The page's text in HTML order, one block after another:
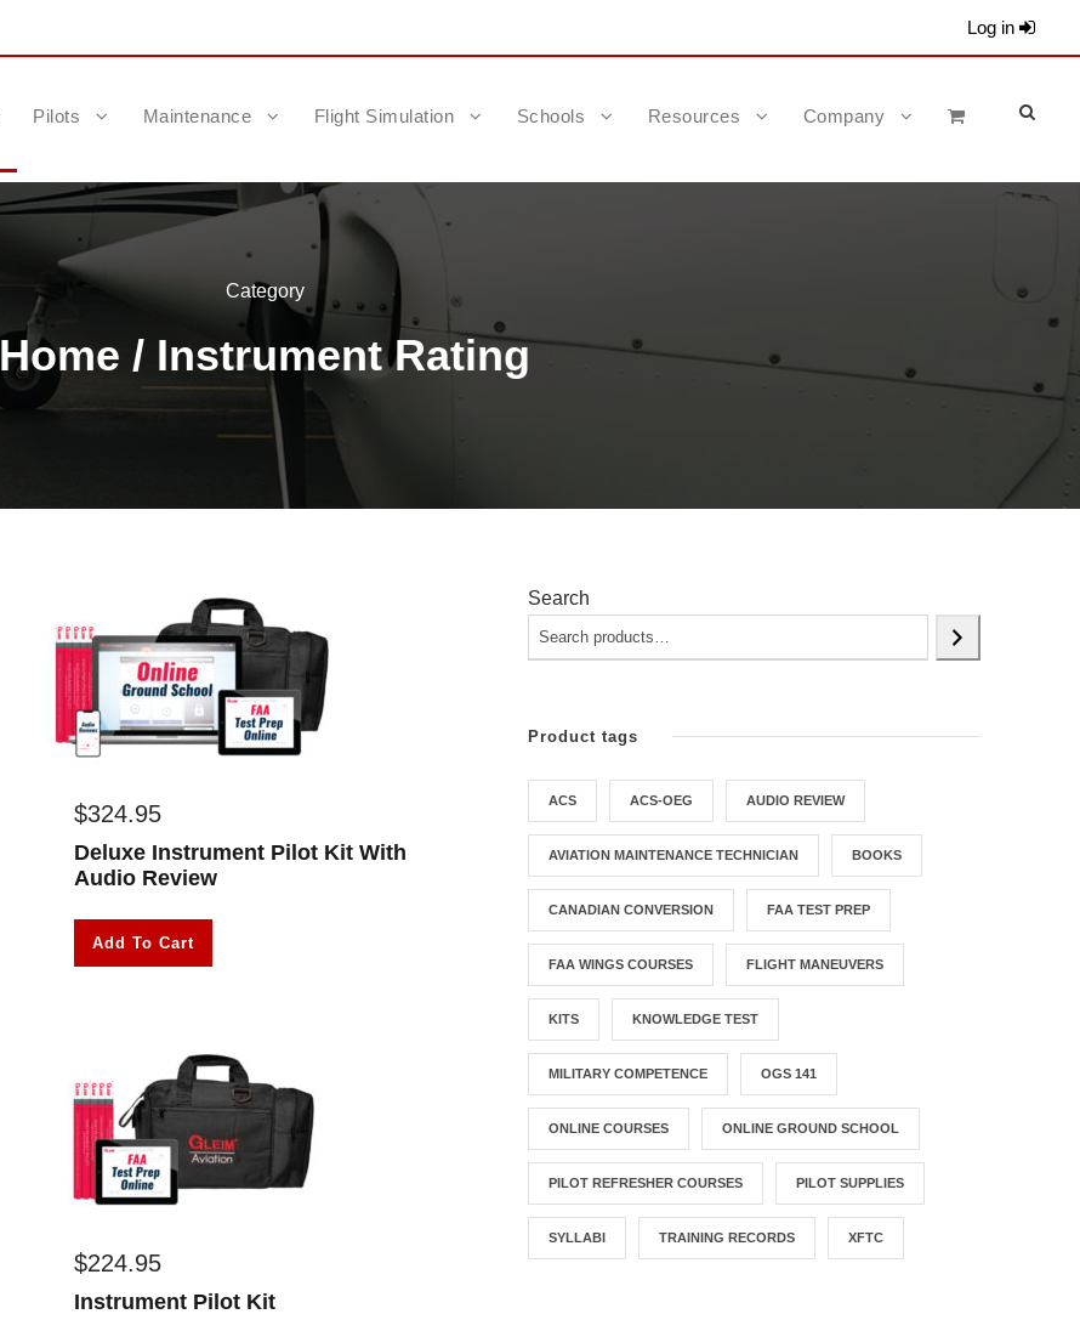
Log in
Pilots Maintenance Flight Simulation Schools Resources Company
Category
Home / Instrument Rating
$324.95
Deluxe Instrument Pilot Kit With
Audio Review
Add To Cart
$224.95
Instrument Pilot Kit
Search
Product tags
ACS ACS-OEG AUDIO REVIEW
AVIATION MAINTENANCE TECHNICIAN BOOKS
CANADIAN CONVERSION FAA TEST PREP
FAA WINGS COURSES FLIGHT MANEUVERS
KITS KNOWLEDGE TEST
MILITARY COMPETENCE OGS 141
ONLINE COURSES ONLINE GROUND SCHOOL
PILOT REFRESHER COURSES PILOT SUPPLIES
SYLLABI TRAINING RECORDS XFTC